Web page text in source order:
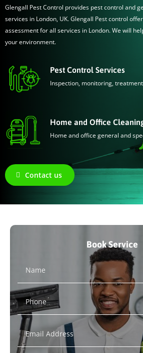
Glengall Pest Control provides pest control and
services in London, UK. Glengall Pest control
assessment for all services in London. We will
your environment.
Pest Control Services
Inspection, monitoring,
Home and Office
Home and office general and
Contact us
Book Service